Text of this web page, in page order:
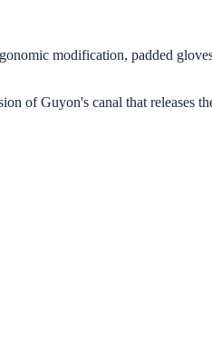
modification, padded
of Guyon's canal that releases